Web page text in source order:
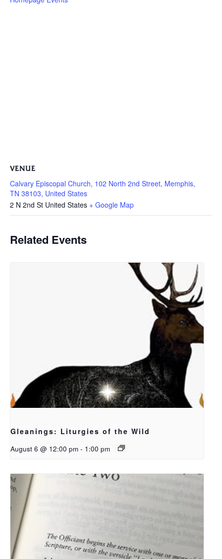
VENUE
Calvary Episcopal Church, 102 North 2nd Street, Memphis,
TN 38103, United States
2 N 2nd St United States + Google Map
Related Events
Gleanings: Liturgies of the Wild
August 6 @ 12:00 pm - 1:00 pm